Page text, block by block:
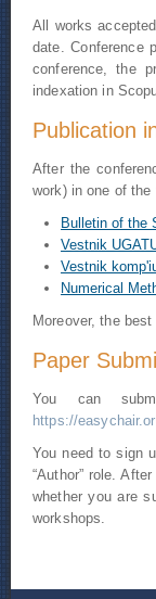
All works
date. Conference
conference, the
indexation in
Publication
After the
work) in one of
Bulletin of the
Vestnik
Vestnik
Numerical
Moreover, the
Paper
You can
https://
You need to sign
“Author” role.
whether you are
workshops.